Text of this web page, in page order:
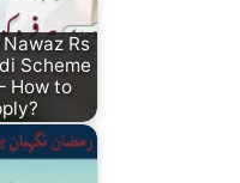
Rs
Scheme
How to